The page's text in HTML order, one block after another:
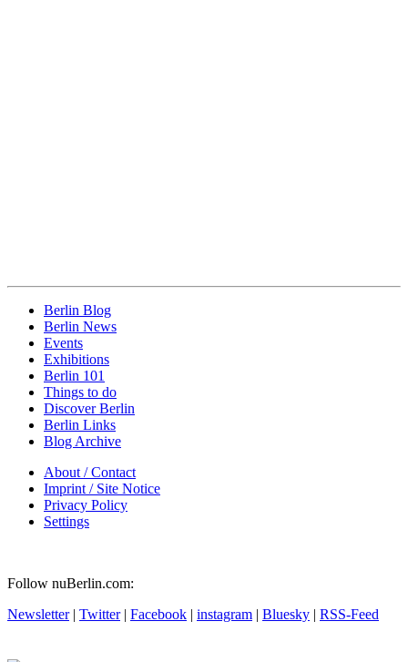
Berlin Blog
Berlin News
Events
Exhibitions
Berlin 101
Things to do
Discover Berlin
Berlin Links
Blog Archive
About / Contact
Imprint / Site Notice
Privacy Policy
Settings
Follow nuBerlin.com:
Newsletter| Twitter| Facebook | instagram | Bluesky | RSS-Feed